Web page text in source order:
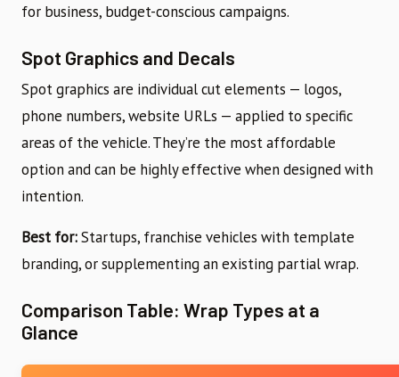
for business, budget-conscious campaigns.
Spot Graphics and Decals
Spot graphics are individual cut elements — logos,
phone numbers, website URLs — applied to specific
areas of the vehicle. They’re the most affordable
option and can be highly effective when designed with
intention.
Best for:Startups, franchise vehicles with template
branding, or supplementing an existing partial wrap.
Comparison Table: Wrap Types at a
Glance